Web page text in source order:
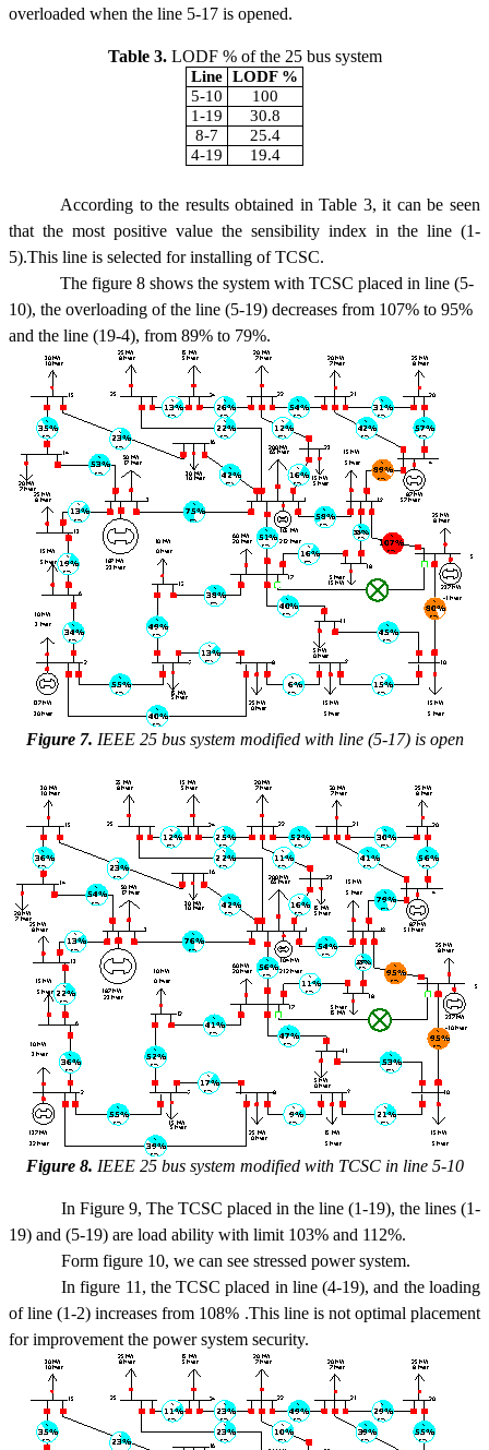
overloaded when the line 5-17 is opened.
Table 3.LODF % of the 25 bus system
Line LODF %
5-10
100
1-19
30.8
8-7
25.4
4-19
19.4
According to the results obtained in Table 3, it can be seen
that the most positive value the sensibility index in the line (1-
5).This line is selected for installing of TCSC.
The figure 8 shows the system with TCSC placed in line (5-
10), the overloading of the line (5-19) decreases from 107% to 95%
and the line (19-4), from 89% to 79%.
Figure 7. IEEE 25 bus system modified with line (5-17) is open
Figure 8. IEEE 25 bus system modified with TCSC in line 5-10
In Figure 9, The TCSC placed in the line (1-19), the lines (1-
19) and (5-19) are load ability with limit 103% and 112%.
Form figure 10, we can see stressed power system.
In figure 11, the TCSC placed in line (4-19), and the loading
of line (1-2) increases from 108% .This line is not optimal placement
for improvement the power system security.